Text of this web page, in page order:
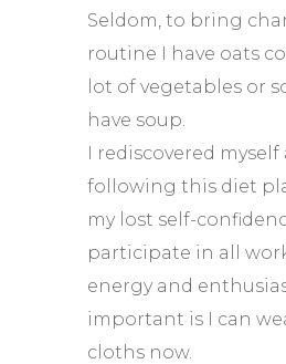
Seldom, to bring
routine I have oats
lot of vegetables or
have soup.
I rediscovered myself
following this diet
my lost self-
participate in all
energy and
important is I can
cloths now.